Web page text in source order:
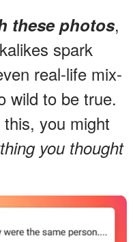
these photos,
spark
real-life mix-
wild to be true.
you might
you thought